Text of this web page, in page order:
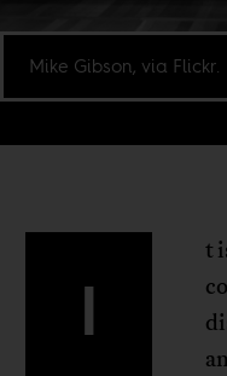
Mike Gibson, via Flickr.
I
t